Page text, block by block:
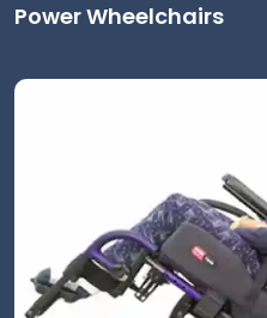
Power Wheelchairs